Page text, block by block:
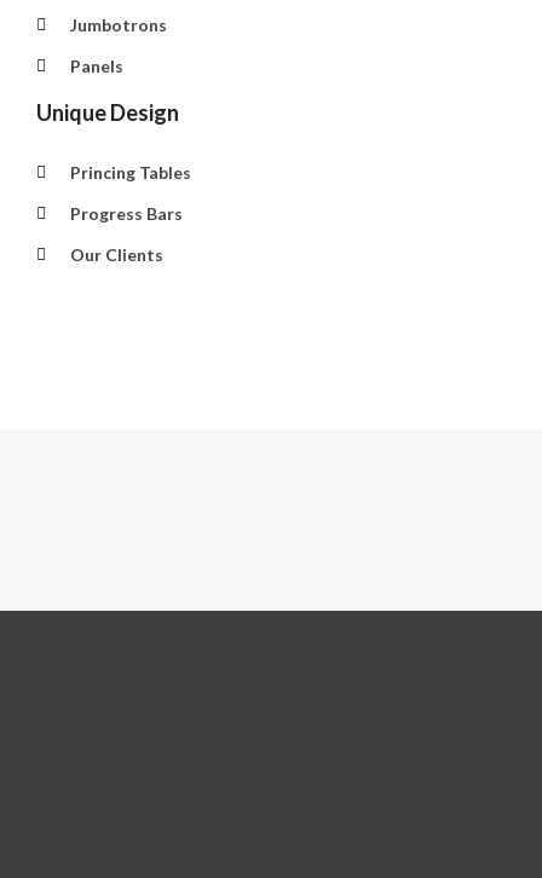
Jumbotrons
Panels
Unique Design
Princing Tables
Progress Bars
Our Clients